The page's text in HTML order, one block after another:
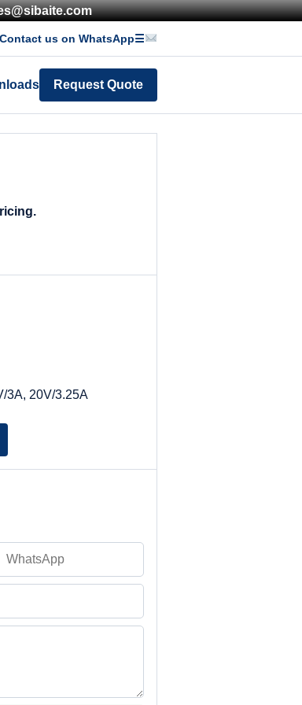
Contact us on WhatsApp☰
Request Quote
3A, 20V/3.25A